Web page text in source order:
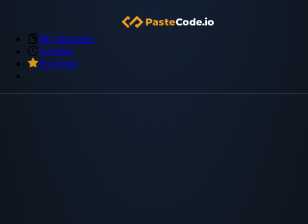
My Snippets
Archive
Premium